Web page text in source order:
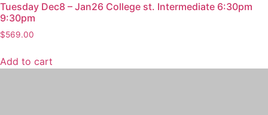
Tuesday Dec8 – Jan26 College st. Intermediate 6:30pm
9:30pm
$569.00
Add to cart